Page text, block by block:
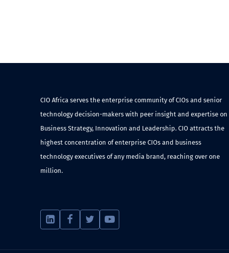
CIO Africa serves the enterprise community of CIOs and senior
technology decision-makers with peer insight and expertise on
Business Strategy, Innovation and Leadership. CIO attracts the
highest concentration of enterprise CIOs and business
technology executives of any media brand, reaching over one
million.